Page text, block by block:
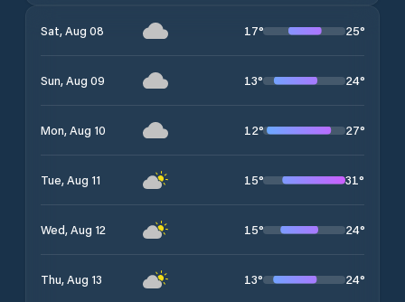
Sat, Aug 08 17° 25°
Sun, Aug 09 13° 24°
Mon, Aug 10 12° 27°
Tue, Aug 11 15° 31°
Wed, Aug 12 15° 24°
Thu, Aug 13 13° 24°